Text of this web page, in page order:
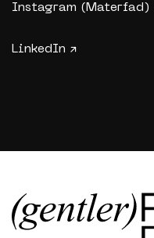
Instagram (Materfad)
LinkedIn ↗